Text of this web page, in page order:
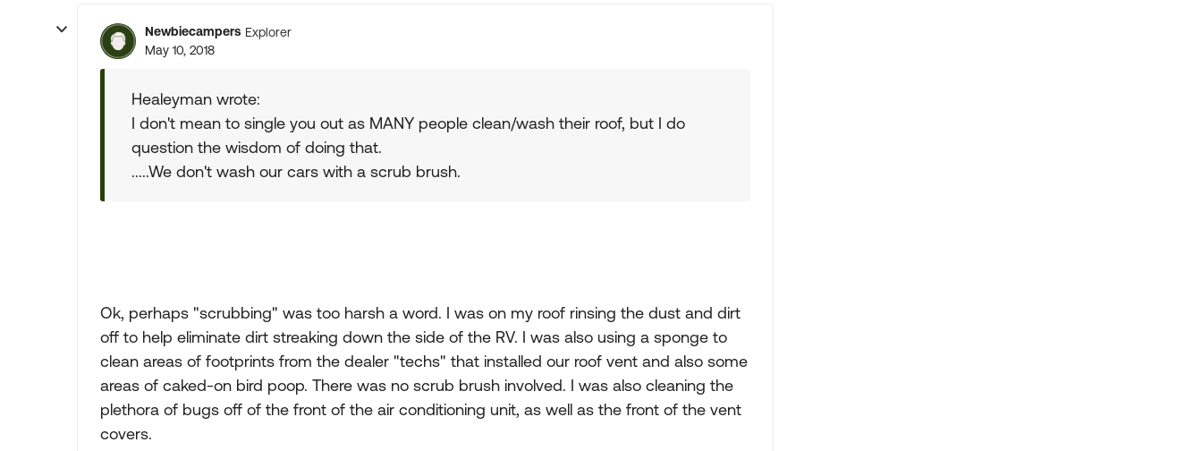
Newbiecampers Explorer
May 10, 2018
Healeyman wrote:
I don't mean to single you out as MANY people clean/wash their roof, but I do
question the wisdom of doing that.
.....We don't wash our cars with a scrub brush.
Ok, perhaps "scrubbing" was too harsh a word. I was on my roof rinsing the dust and dirt
off to help eliminate dirt streaking down the side of the RV. I was also using a sponge to
clean areas of footprints from the dealer "techs" that installed our roof vent and also some
areas of caked-on bird poop. There was no scrub brush involved. I was also cleaning the
plethora of bugs off of the front of the air conditioning unit, as well as the front of the vent
covers.